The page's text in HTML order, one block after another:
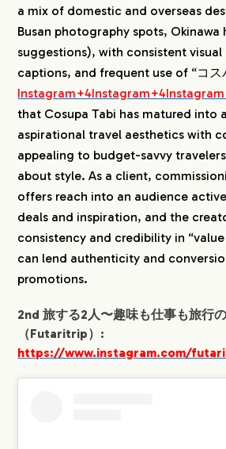
a mix of domestic and overseas
Busan photography spots,
suggestions), with consistent
captions, and frequent use of “コ
that Cosupa Tabi has matured into
aspirational travel aesthetics with
appealing to budget-savvy
about style. As a client,
offers reach into an audience
deals and inspiration, and the
consistency and credibility in
can lend authenticity and
promotions.
2nd 旅する2人〜趣味も仕事も旅行
（Futaritrip）:
https://www.instagram.com/